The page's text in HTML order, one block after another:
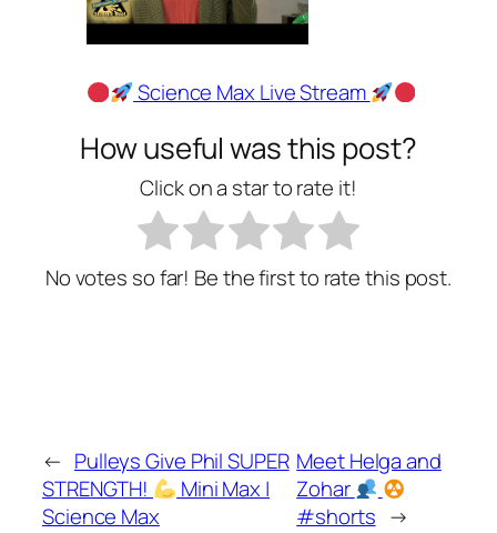
Science Max Live Stream
How useful was this post?
Click on a star to rate it!
No votes so far! Be the first to rate this post.
← Pulleys Give Phil SUPER
STRENGTH!
Mini Max |
Science Max
Meet Helga and
Zohar
#shorts →